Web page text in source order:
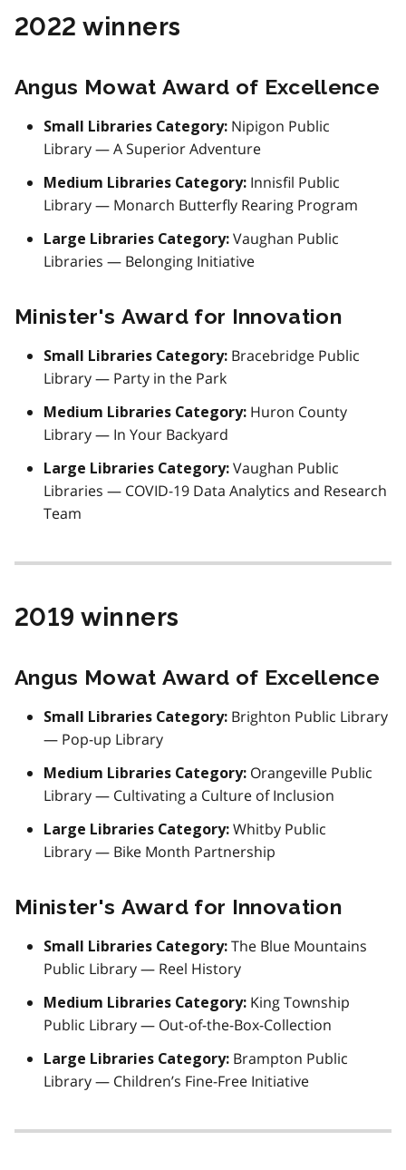
2022 winners
Angus Mowat Award of Excellence
Small Libraries Category: Nipigon Public
Library — A Superior Adventure
Medium Libraries Category: Innisfil Public
Library — Monarch Butterfly Rearing Program
Large Libraries Category: Vaughan Public
Libraries — Belonging Initiative
Minister's Award for Innovation
Small Libraries Category: Bracebridge Public
Library — Party in the Park
Medium Libraries Category: Huron County
Library — In Your Backyard
Large Libraries Category: Vaughan Public
Libraries — COVID-19 Data Analytics and Research
Team
2019 winners
Angus Mowat Award of Excellence
Small Libraries Category: Brighton Public Library
— Pop-up Library
Medium Libraries Category: Orangeville Public
Library — Cultivating a Culture of Inclusion
Large Libraries Category: Whitby Public
Library — Bike Month Partnership
Minister's Award for Innovation
Small Libraries Category: The Blue Mountains
Public Library — Reel History
Medium Libraries Category: King Township
Public Library — Out-of-the-Box-Collection
Large Libraries Category: Brampton Public
Library — Children’s Fine-Free Initiative